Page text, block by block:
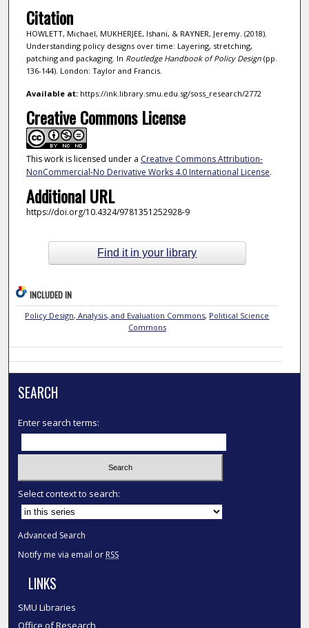
Citation
HOWLETT, Michael, MUKHERJEE, Ishani, & RAYNER, Jeremy. (2018).
Understanding policy designs over time: Layering, stretching,
patching and packaging. In Routledge Handbook of Policy Design(pp.
136-144). London: Taylor and Francis.
Available at:https://ink.library.smu.edu.sg/soss_research/2772
Creative Commons License
This work is licensed under a Creative Commons Attribution-
NonCommercial-No Derivative Works 4.0 International License.
Additional URL
https://doi.org/10.4324/9781351252928-9
Find it in your library
INCLUDED IN
Policy Design, Analysis, and Evaluation Commons, Political Science
Commons
SEARCH
Enter search terms:
Select context to search:
Advanced Search
Notify me via email or RSS
LINKS
SMU Libraries
Office of Research